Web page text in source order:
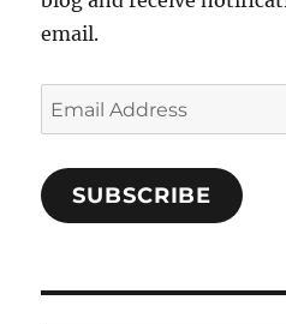
email.
Email
Address
SUBSCRIBE